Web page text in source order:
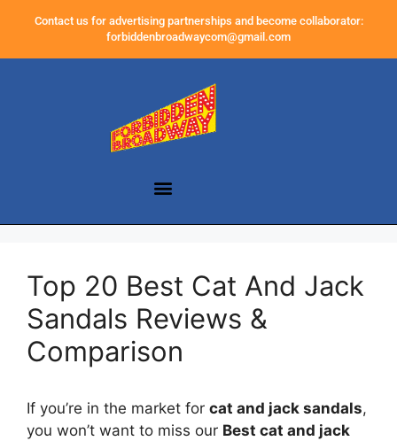
Contact us for advertising partnerships and become collaborator:
forbiddenbroadwaycom@gmail.com
Top 20 Best Cat And Jack
Sandals Reviews &
Comparison
If you’re in the market for cat and jack sandals,
you won’t want to miss our Best cat and jack